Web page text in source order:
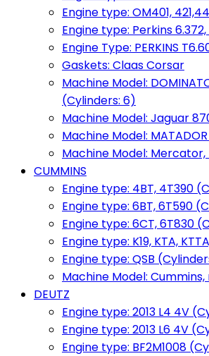
Engine type: OM401,
Engine type: Perkins
Engine Type: PERKINS
Gaskets: Claas Corsar
Machine Model:
(Cylinders: 6)
Machine Model: Jaguar
Machine Model:
Machine Model:
CUMMINS
Engine type: 4BT, 4T390
Engine type: 6BT, 6T590
Engine type: 6CT, 6T830
Engine type: K19, KTA, KTTA,
Engine type: QSB
Machine Model: Cummins,
DEUTZ
Engine type: 2013 L4 4V
Engine type: 2013 L6 4V
Engine type: BF2M1008